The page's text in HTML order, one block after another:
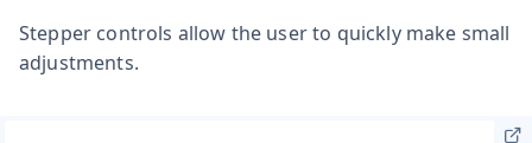
Stepper controls allow the user to quickly make small
adjustments.